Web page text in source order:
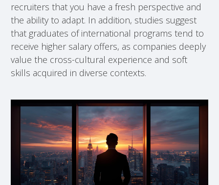
recruiters that you have a fresh perspective and
the ability to adapt. In addition, studies suggest
that graduates of international programs tend to
receive higher salary offers, as companies deeply
value the cross-cultural experience and soft
skills acquired in diverse contexts.